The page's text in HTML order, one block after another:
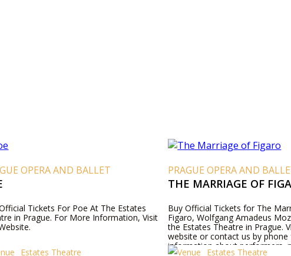
OPERA AND BALLET
Tickets For Poe At The Estates
in Prague. For More Information, Visit
Estates Theatre
PRAGUE OPERA AND
THE MARRIAGE OF
Buy Official Tickets for The
Figaro, Wolfgang Amadeus
the Estates Theatre in Prague.
website or contact us by
information about performers,
Estates Theatre